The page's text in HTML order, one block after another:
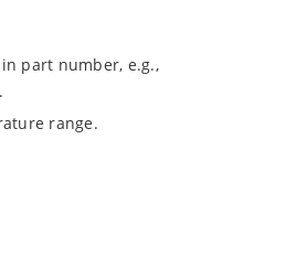
part number, e.g.,
range.
050.